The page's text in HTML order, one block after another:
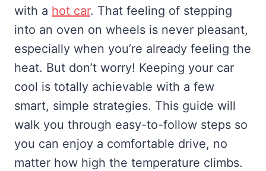
with a hot car. That feeling of stepping
into an oven on wheels is never pleasant,
especially when you’re already feeling the
heat. But don’t worry! Keeping your car
cool is totally achievable with a few
smart, simple strategies. This guide will
walk you through easy-to-follow steps so
you can enjoy a comfortable drive, no
matter how high the temperature climbs.